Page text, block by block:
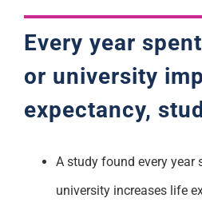
Every year
or university
expectancy,
A study found every year
university increases life